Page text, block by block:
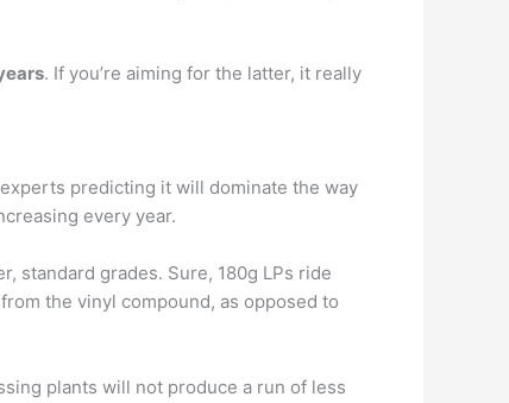
. If you’re aiming for the latter, it really
predicting it will dominate the way
every year.
standard grades. Sure, 180g LPs ride
the vinyl compound, as opposed to
plants will not produce a run of less